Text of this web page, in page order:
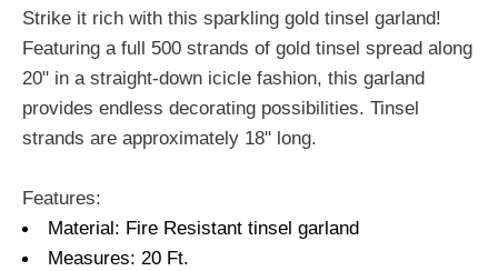
Strike it rich with this sparkling gold tinsel garland!
Featuring a full 500 strands of gold tinsel spread along
20" in a straight-down icicle fashion, this garland
provides endless decorating possibilities. Tinsel
strands are approximately 18" long.
Features:
Material: Fire Resistant tinsel garland
Measures: 20 Ft.